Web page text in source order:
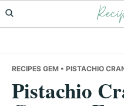
Skip
to
Skip
to
Skip
to
RECIPES GEM • PISTACHIO
Pistachio